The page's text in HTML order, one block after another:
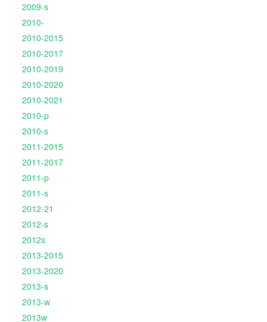
2009-s
2010-
2010-2015
2010-2017
2010-2019
2010-2020
2010-2021
2010-p
2010-s
2011-2015
2011-2017
2011-p
2011-s
2012-21
2012-s
2012s
2013-2015
2013-2020
2013-s
2013-w
2013w